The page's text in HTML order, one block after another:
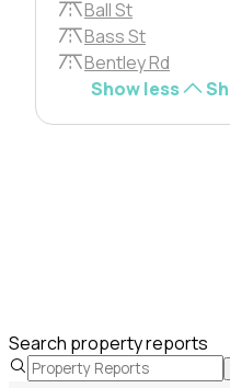
Ball St
Bass St
Bentley Rd
Show less
Search property reports